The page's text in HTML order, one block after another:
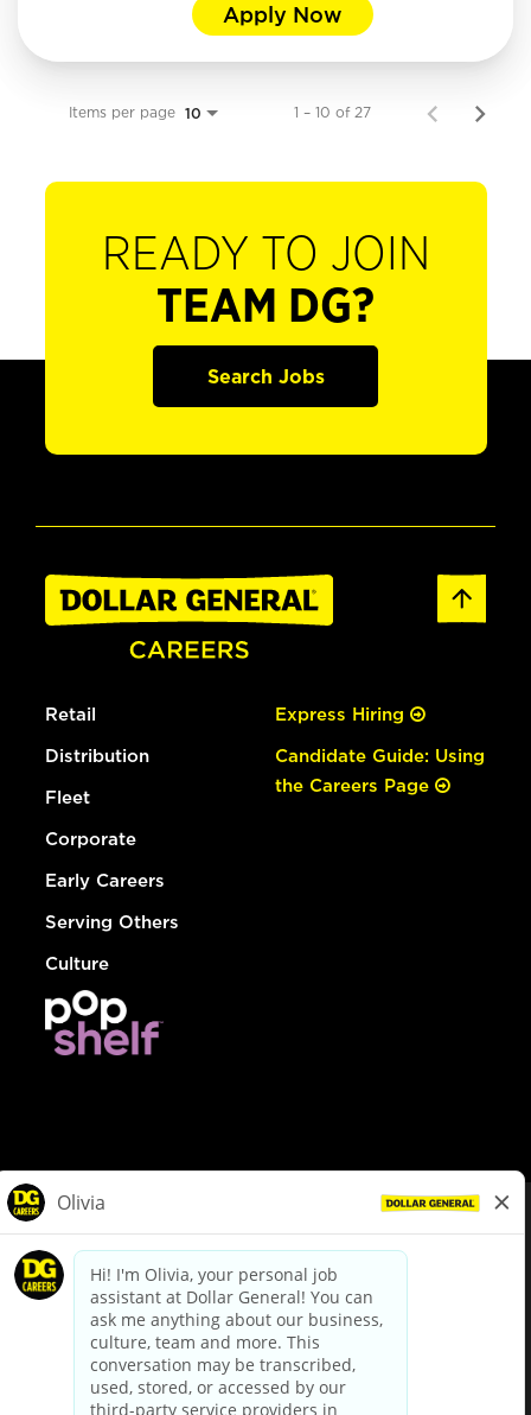
Apply Now
Items per page 10 1 – 10 of 27
READY TO JOIN
TEAM DG?
Search Jobs
Retail
Distribution
Fleet
Corporate
Early Careers
Serving Others
Culture
Express Hiring
Candidate Guide: Using
the Careers Page
dollargeneral.com|Privacy Policy|Terms & Conditions
Your Privacy Choices
California Employee and Third Party Privacy Policy
Applicant Privacy Notice